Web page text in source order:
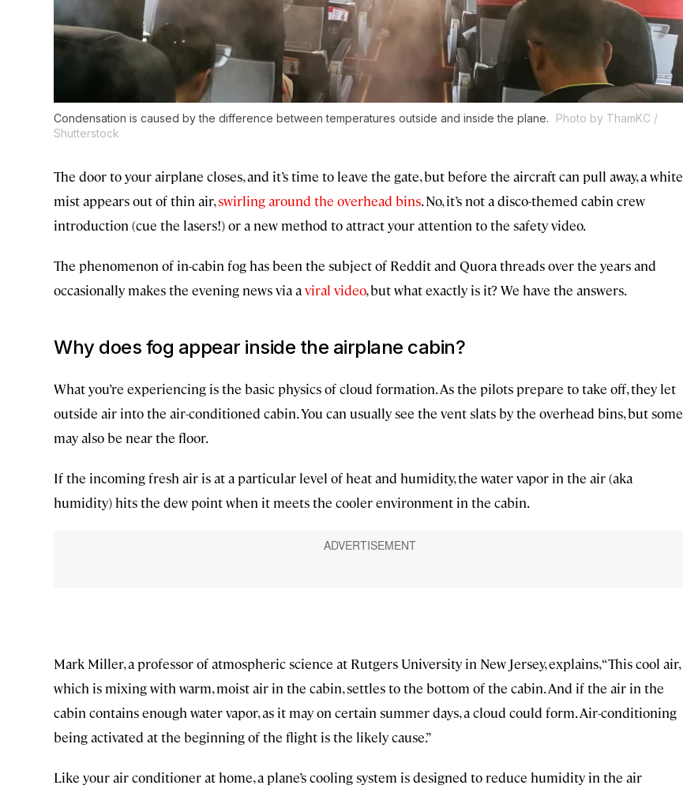
Condensation is caused by the difference between temperatures outside and inside the plane.
Photo by ThamKC /
Shutterstock
The door to your airplane closes, and it’s time to leave the gate, but before the aircraft can pull away, a white
mist appears out of thin air,swirling around the overhead bins. No, it’s not a disco-themed cabin crew
introduction (cue the lasers!) or a new method to attract your attention to the safety video.
The phenomenon of in-cabin fog has been the subject of Reddit and Quora threads over the years and
occasionally makes the evening news via aviral video, but what exactly is it? We have the answers.
Why does fog appear inside the airplane cabin?
What you’re experiencing is the basic physics of cloud formation. As the pilots prepare to take off, they let
outside air into the air-conditioned cabin. You can usually see the vent slats by the overhead bins, but some
may also be near the floor.
If the incoming fresh air is at a particular level of heat and humidity, the water vapor in the air (aka
humidity) hits the dew point when it meets the cooler environment in the cabin.
Mark Miller, a professor of atmospheric science at Rutgers University in New Jersey, explains, “This cool air,
which is mixing with warm, moist air in the cabin, settles to the bottom of the cabin. And if the air in the
cabin contains enough water vapor, as it may on certain summer days, a cloud could form. Air-conditioning
being activated at the beginning of the flight is the likely cause.”
Like your air conditioner at home, a plane’s cooling system is designed to reduce humidity in the air